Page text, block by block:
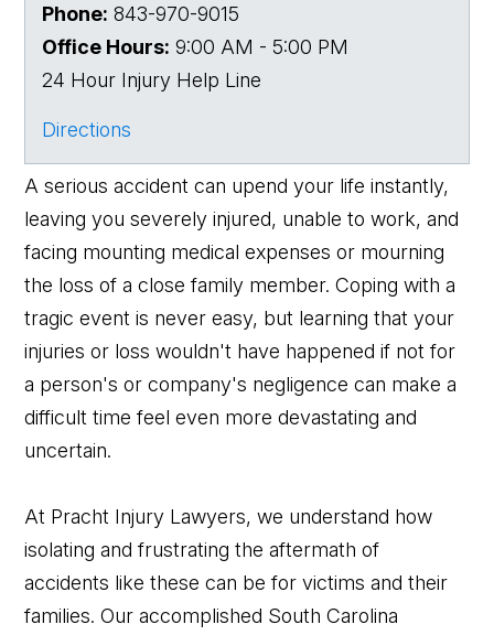
Phone: 843-970-9015
Office Hours: 9:00 AM - 5:00 PM
24 Hour Injury Help Line
Directions
A serious accident can upend your life instantly,
leaving you severely injured, unable to work, and
facing mounting medical expenses or mourning
the loss of a close family member. Coping with a
tragic event is never easy, but learning that your
injuries or loss wouldn't have happened if not for
a person's or company's negligence can make a
difficult time feel even more devastating and
uncertain.
At Pracht Injury Lawyers, we understand how
isolating and frustrating the aftermath of
accidents like these can be for victims and their
families. Our accomplished South Carolina